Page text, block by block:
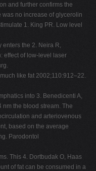
and further confirms the
was no increase of glycerolin
1. King PR. Low level
the 2. Neira R,
effect of low-level laser
like fat 2002;110:912–22.
into 3. Benedicenti A,
nm the blood stream. The
and arteriovenous
based on the average
Parodontol
This 4. Dortbudak O, Haas
of fat can be consumed in a